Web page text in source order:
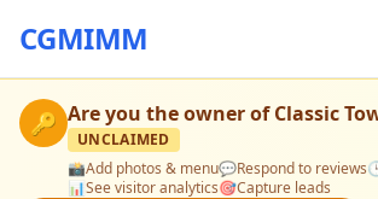
CGMIMM
🔑 Are you the owner ofClassic
UNCLAIMED
📸Add photos & menu💬Respond to reviews
📊See visitor analytics🎯Capture leads